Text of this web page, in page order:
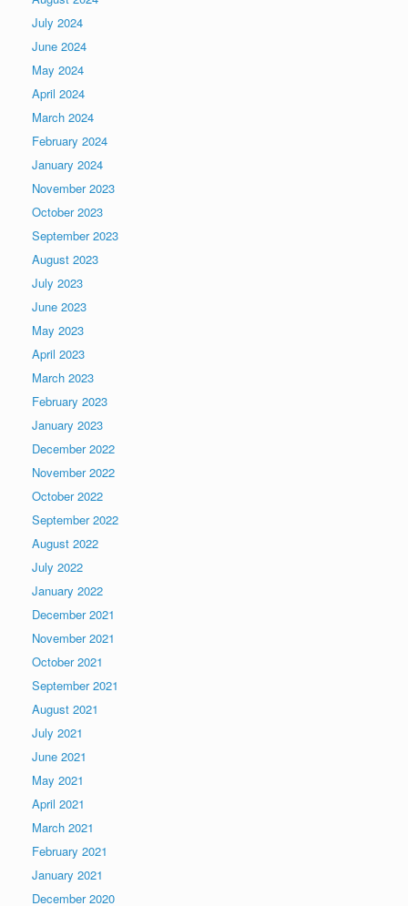
July 2024
June 2024
May 2024
April 2024
March 2024
February 2024
January 2024
November 2023
October 2023
September 2023
August 2023
July 2023
June 2023
May 2023
April 2023
March 2023
February 2023
January 2023
December 2022
November 2022
October 2022
September 2022
August 2022
July 2022
January 2022
December 2021
November 2021
October 2021
September 2021
August 2021
July 2021
June 2021
May 2021
April 2021
March 2021
February 2021
January 2021
December 2020